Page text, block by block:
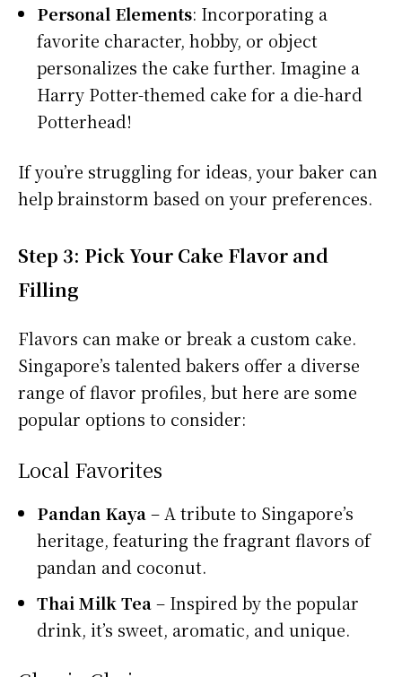
Personal Elements: Incorporating a
favorite character, hobby, or object
personalizes the cake further. Imagine a
Harry Potter-themed cake for a die-hard
Potterhead!
If you’re struggling for ideas, your baker can
help brainstorm based on your preferences.
Step 3: Pick Your Cake Flavor and
Filling
Flavors can make or break a custom cake.
Singapore’s talented bakers offer a diverse
range of flavor profiles, but here are some
popular options to consider:
Local Favorites
Pandan Kaya– A tribute to Singapore’s
heritage, featuring the fragrant flavors of
pandan and coconut.
Thai Milk Tea– Inspired by the popular
drink, it’s sweet, aromatic, and unique.